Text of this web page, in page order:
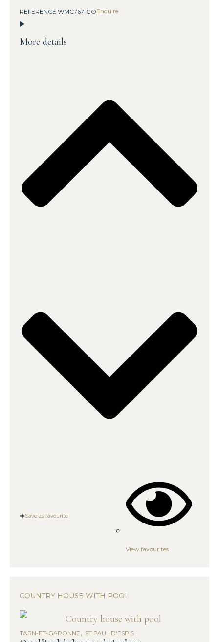
REFERENCE WMC767-GOEnquire
More details
Save as favourite
View favourites
COUNTRY HOUSE WITH POOL
TARN-ET-GARONNE, ST PAUL D'ESPIS